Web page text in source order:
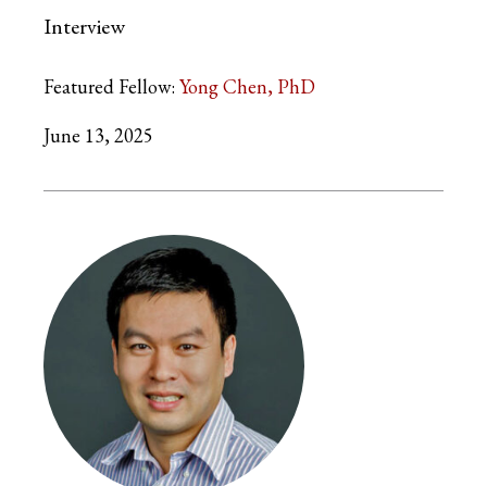
Interview
Featured Fellow: Yong Chen, PhD
June 13, 2025